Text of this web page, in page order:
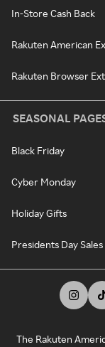
In-Store Cash Back
Rakuten American
Rakuten Browser
SEASONAL
Black Friday
Cyber Monday
Holiday Gifts
Presidents Day Sales
The Rakuten